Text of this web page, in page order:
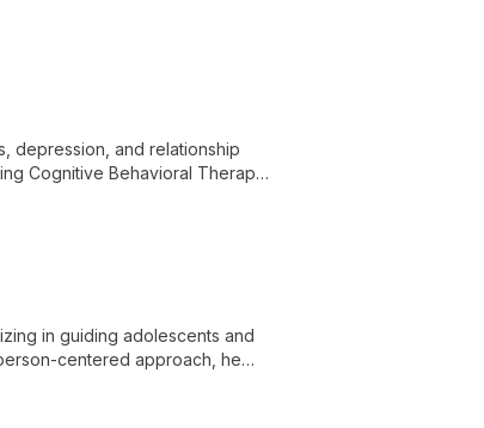
depression, and relationship
Cognitive Behavioral Therapy
in guiding adolescents and
centered approach, he